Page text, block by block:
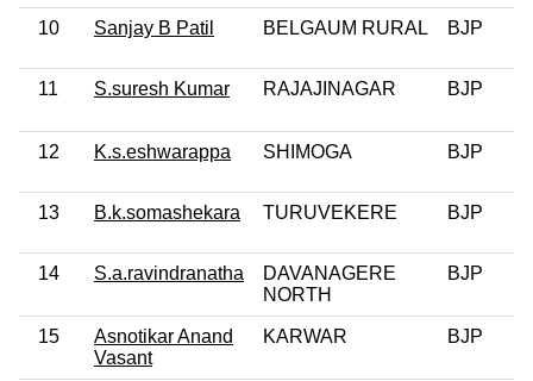
10 Sanjay B Patil BELGAUM RURAL BJP
11 S.suresh Kumar RAJAJINAGAR BJP
12 K.s.eshwarappa SHIMOGA BJP
13 B.k.somashekara TURUVEKERE BJP
14 S.a.ravindranatha
DAVANAGERE
NORTH
BJP
15
Asnotikar Anand
Vasant
KARWAR BJP